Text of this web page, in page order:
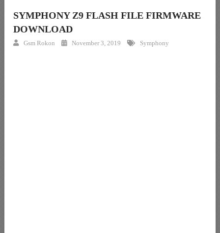
SYMPHONY Z9 FLASH FILE FIRMWARE
DOWNLOAD
Gsm Rokon November 3, 2019 Symphony